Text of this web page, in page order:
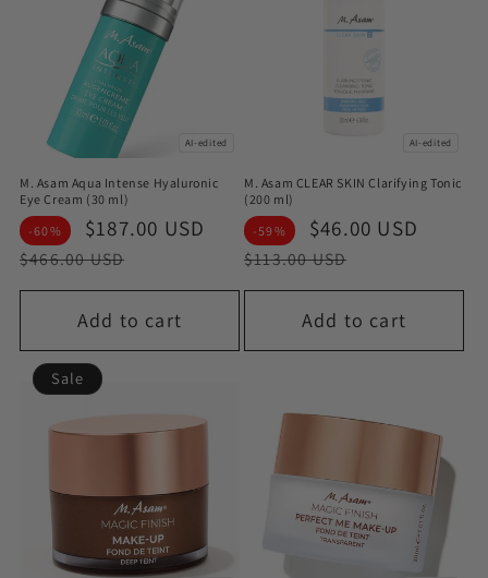
AI-edited
M. Asam Aqua Intense Hyaluronic
Eye Cream (30 ml)
-60%
Sale
price
$187.00 USD
Regular
price
$466.00 USD
Add to cart
AI-edited
M. Asam CLEAR SKIN Clarifying Tonic
(200 ml)
-59%
Sale
price
$46.00 USD
$113.00 USD
Add to cart
Sale